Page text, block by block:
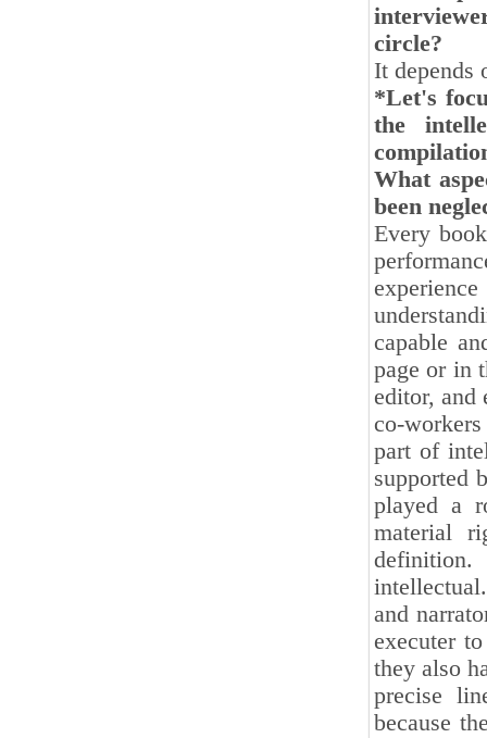
circle?
It depends
*Let's
the
What
been
Every
capable
page or in
editor, and
co-
part of
supported
played a
material
and
executer
they also
precise
because